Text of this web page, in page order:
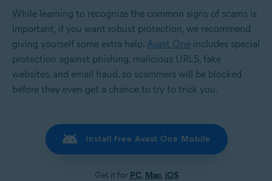
While learning to recognize the common signs of scams is
important, if you want robust protection, we recommend
giving yourself some extra help. Avast One includes special
protection against phishing, malicious URLS, fake
websites, and email fraud, so scammers will be blocked
before they even get a chance to try to trick you.
Install free Avast One Mobile
Get it for PC, Mac, iOS